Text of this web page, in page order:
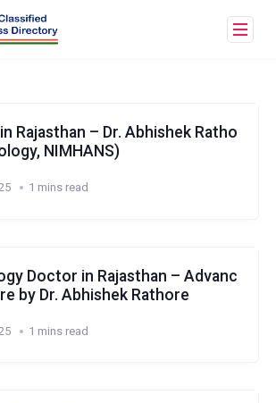
Rajasthan – Dr. Abhishek Ratho
NIMHANS)
1 mins read
Doctor in Rajasthan – Advanc
by Dr. Abhishek Rathore
1 mins read